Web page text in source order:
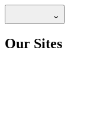
Our Sites